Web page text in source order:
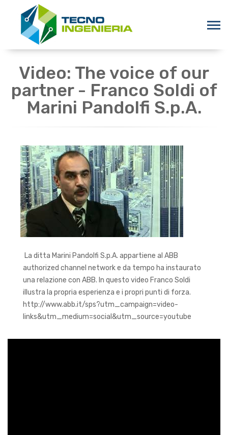
Video: The voice of our
partner - Franco Soldi of
Marini Pandolfi S.p.A.
La ditta Marini Pandolfi S.p.A. appartiene al ABB
authorized channel network e da tempo ha instaurato
una relazione con ABB. In questo video Franco Soldi
illustra la propria esperienza e i propri punti di forza.
http://www.abb.it/sps?utm_campaign=video-
links&utm_medium=social&utm_source=youtube